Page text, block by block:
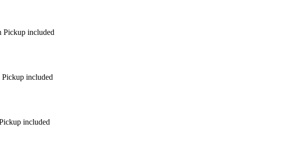
Pickup included
included
included